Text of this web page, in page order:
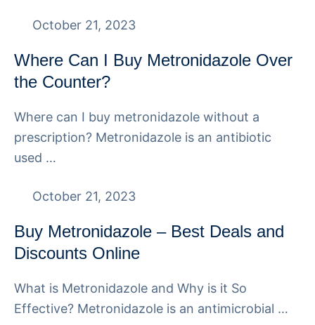
October 21, 2023
Where Can I Buy Metronidazole Over
the Counter?
Where can I buy metronidazole without a
prescription? Metronidazole is an antibiotic
used …
October 21, 2023
Buy Metronidazole – Best Deals and
Discounts Online
What is Metronidazole and Why is it So
Effective? Metronidazole is an antimicrobial …